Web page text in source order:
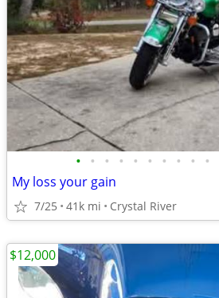
• • • • • • • • • •
My loss your gain
7/25 41k mi Crystal River
$12,000